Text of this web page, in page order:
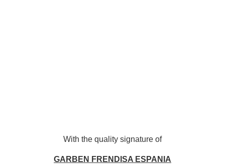
With the quality signature of
GARBEN FRENDISA ESPANI A